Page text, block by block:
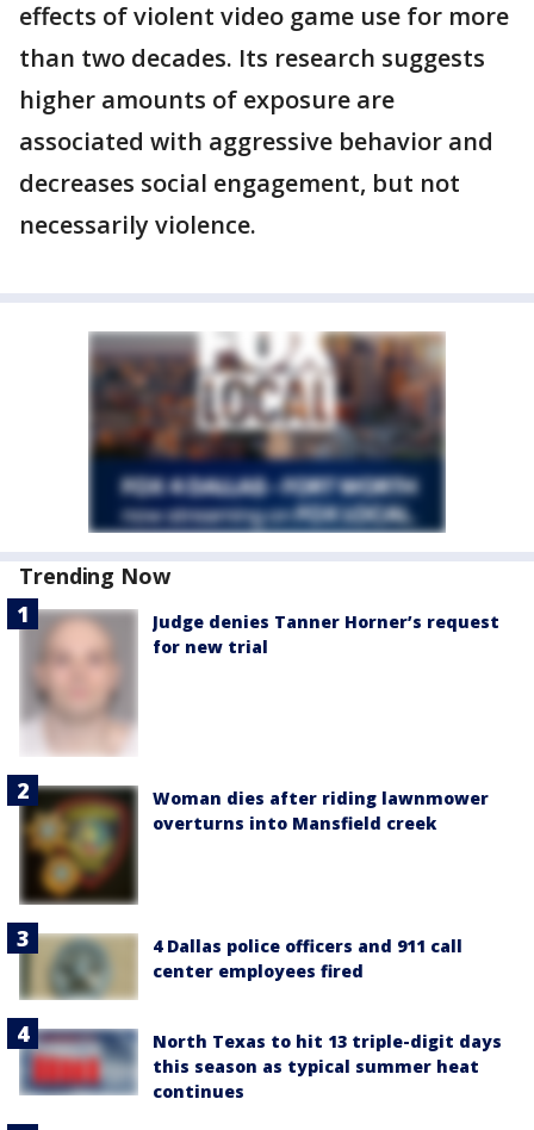
effects of violent video game use for more
than two decades. Its research suggests
higher amounts of exposure are
associated with aggressive behavior and
decreases social engagement, but not
necessarily violence.
Trending Now
Judge denies Tanner Horner’s request
for new trial
Woman dies after riding lawnmower
overturns into Mansfield creek
4 Dallas police officers and 911 call
center employees fired
North Texas to hit 13 triple-digit days
this season as typical summer heat
continues